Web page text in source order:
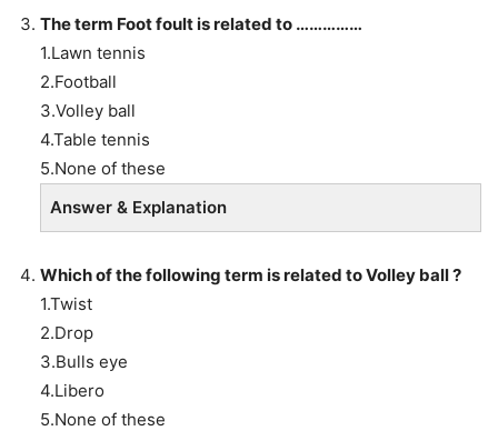
The term Foot foult is related to ……………
1.Lawn tennis
2.Football
3.Volley ball
4.Table tennis
5.None of these
Answer & Explanation
Which of the following term is related to Volley ball ?
1.Twist
2.Drop
3.Bulls eye
4.Libero
5.None of these